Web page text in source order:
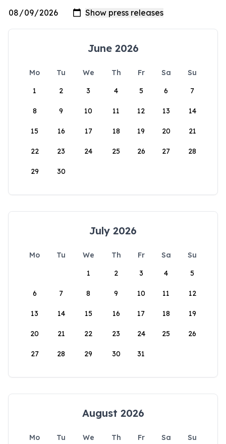
June 2026
Mo Tu We Th Fr Sa
Su
1
2 3 4 5 6 7
8 9 10 11 12 13 14
15 16 17 18 19 20 21
22 23 24 25 26 27 28
29 30
July 2026
Mo Tu We Th Fr Sa
Su
1
2 3 4 5
6 7 8 9 10 11 12
13 14 15 16 17 18 19
20 21 22 23 24 25 26
27 28 29 30 31
August 2026
Mo Tu We Th Fr Sa
Su